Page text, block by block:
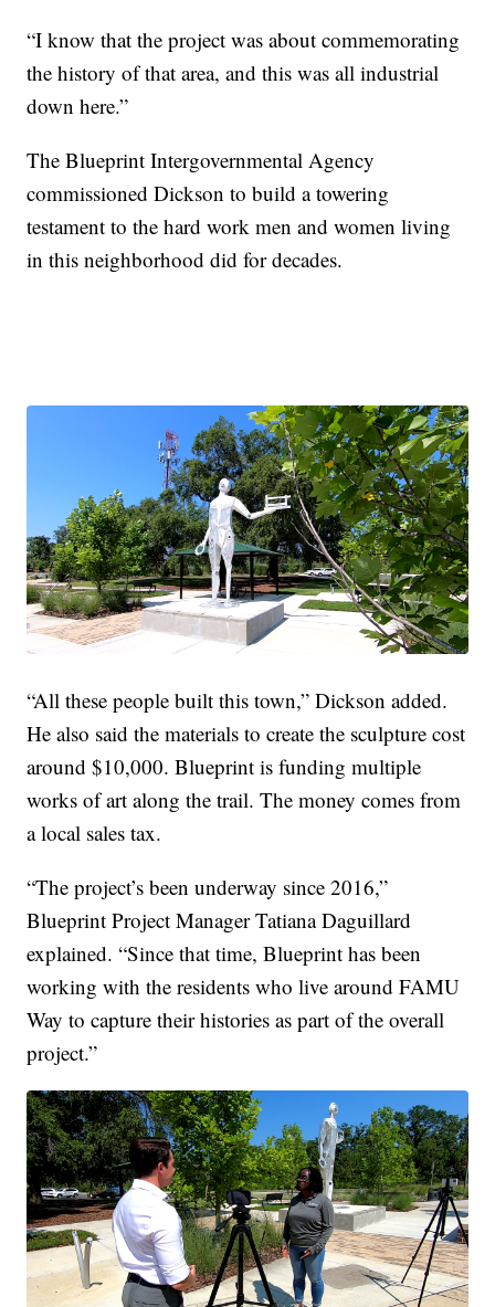
“I know that the project was about commemorating
the history of that area, and this was all industrial
down here.”
The Blueprint Intergovernmental Agency
commissioned Dickson to build a towering
testament to the hard work men and women living
in this neighborhood did for decades.
“All these people built this town,” Dickson added.
He also said the materials to create the sculpture cost
around $10,000. Blueprint is funding multiple
works of art along the trail. The money comes from
a local sales tax.
“The project’s been underway since 2016,”
Blueprint Project Manager Tatiana Daguillard
explained. “Since that time, Blueprint has been
working with the residents who live around FAMU
Way to capture their histories as part of the overall
project.”